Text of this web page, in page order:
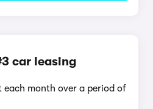
car leasing
each month over a period of